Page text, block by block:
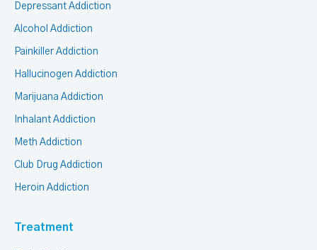
Depressant Addiction
Alcohol Addiction
Painkiller Addiction
Hallucinogen Addiction
Marijuana Addiction
Inhalant Addiction
Meth Addiction
Club Drug Addiction
Heroin Addiction
Treatment